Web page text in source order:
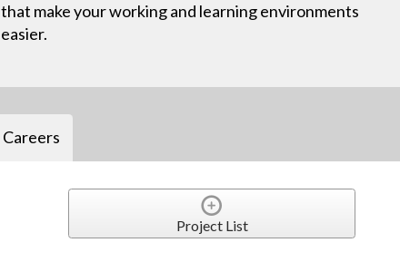
that make your working and learning environments
easier.
Careers
Project List